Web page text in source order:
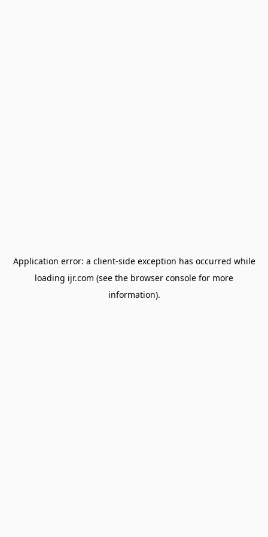
Application error: a client-side exception has occurred while
loading ijr.com (see the browser console for more
information).